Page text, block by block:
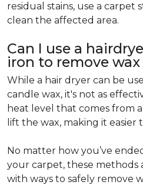
residual stains, use a
clean the affected area.
Can I use a
iron to remove wax
While a hair dryer can be
candle wax, it's not as
heat level that comes from
lift the wax, making it easier
No matter how you’ve
your carpet, these methods
with ways to safely remove